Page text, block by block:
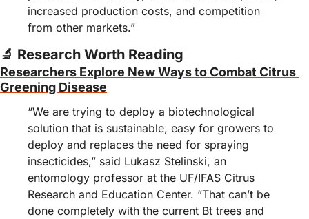
increased production costs, and competition
from other markets.”
🔬 Research Worth Reading
Researchers Explore New Ways to Combat Citrus
Greening Disease
“We are trying to deploy a biotechnological
solution that is sustainable, easy for growers to
deploy and replaces the need for spraying
insecticides,” said Lukasz Stelinski, an
entomology professor at the UF/IFAS Citrus
Research and Education Center. “That can’t be
done completely with the current Bt trees and